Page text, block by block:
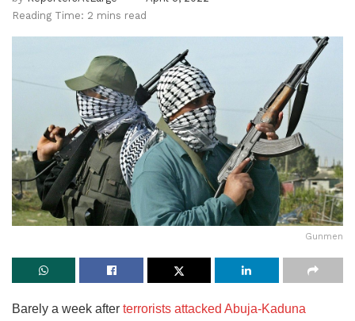
Reading Time: 2 mins read
Gunmen
Barely a week after terrorists attacked Abuja-Kaduna